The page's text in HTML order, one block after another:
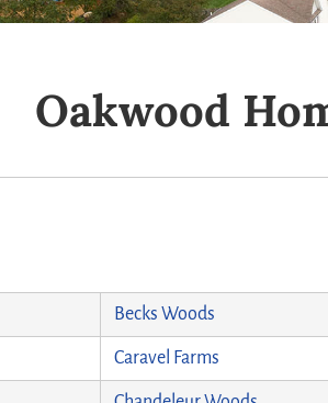
Oakwood
Becks Woods
Caravel Farms